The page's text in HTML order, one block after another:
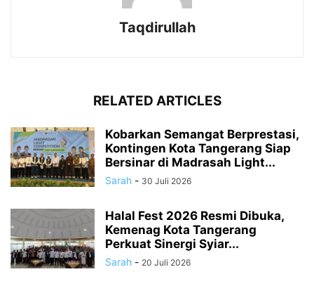
Taqdirullah
RELATED ARTICLES
Kobarkan Semangat Berprestasi,
Kontingen Kota Tangerang Siap
Bersinar di Madrasah Light...
Sarah - 30 Juli 2026
Halal Fest 2026 Resmi Dibuka,
Kemenag Kota Tangerang
Perkuat Sinergi Syiar...
Sarah - 20 Juli 2026